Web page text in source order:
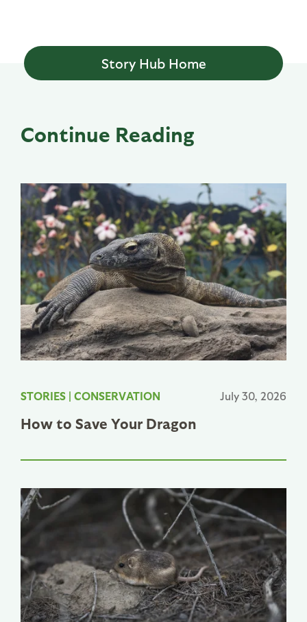
Story Hub Home
Continue Reading
STORIES | CONSERVATION July 30, 2026
How to Save Your Dragon